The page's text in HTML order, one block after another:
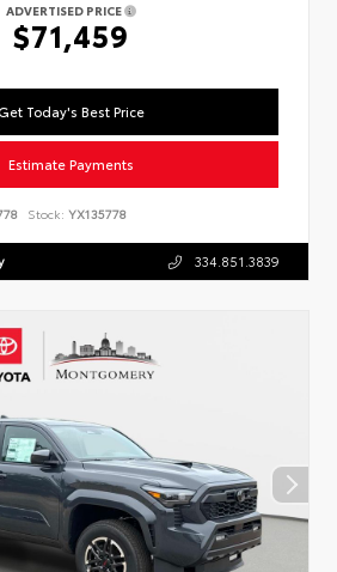
ADVERTISED PRICE
$71,459
Today's Best Price
Estimate Payments
Stock: YX135778
334.851.3839